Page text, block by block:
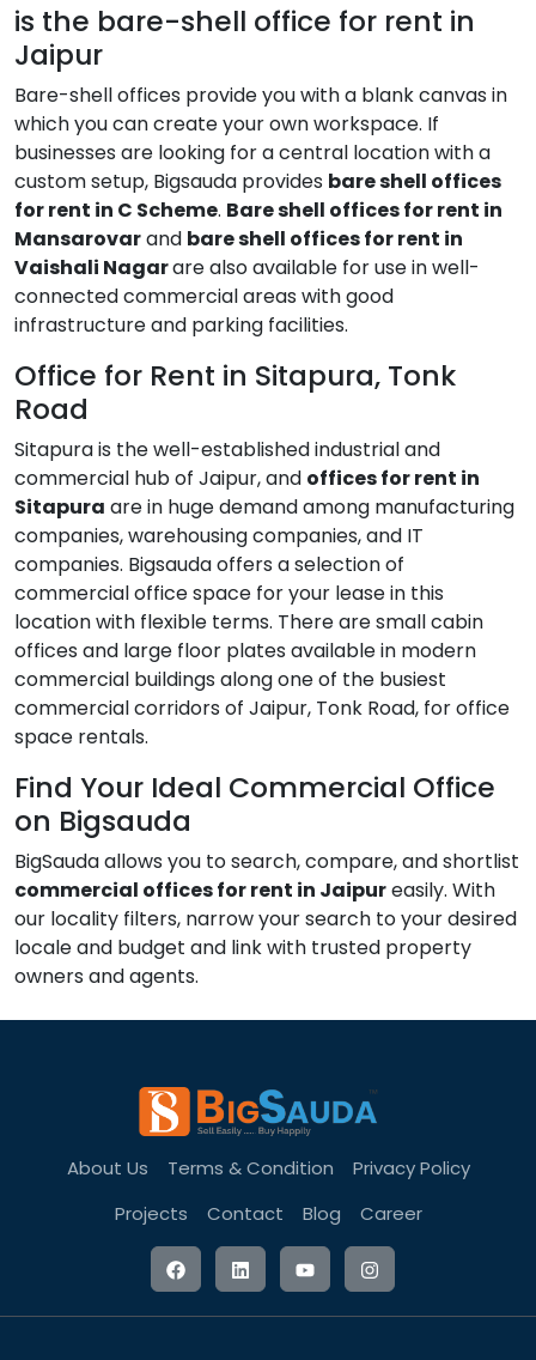
is the bare-shell office for rent in
Jaipur
Bare-shell offices provide you with a blank canvas in
which you can create your own workspace. If
businesses are looking for a central location with a
custom setup, Bigsauda provides bare shell offices
for rent in C Scheme. Bare shell offices for rent in
Mansarovarand bare shell offices for rent in
Vaishali Nagarare also available for use in well-
connected commercial areas with good
infrastructure and parking facilities.
Office for Rent in Sitapura, Tonk
Road
Sitapura is the well-established industrial and
commercial hub of Jaipur, and offices for rent in
Sitapura are in huge demand among manufacturing
companies, warehousing companies, and IT
companies. Bigsauda offers a selection of
commercial office space for your lease in this
location with flexible terms. There are small cabin
offices and large floor plates available in modern
commercial buildings along one of the busiest
commercial corridors of Jaipur, Tonk Road, for office
space rentals.
Find Your Ideal Commercial Office
on Bigsauda
BigSauda allows you to search, compare, and shortlist
commercial offices for rent in Jaipureasily. With
our locality filters, narrow your search to your desired
locale and budget and link with trusted property
owners and agents.
About Us Terms & Condition
Privacy Policy
Projects
Contact Blog Career